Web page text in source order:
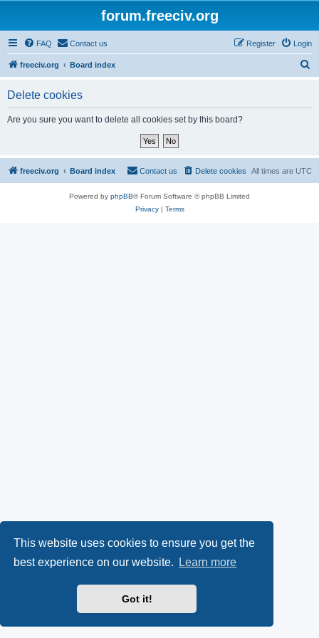
This website uses cookies to ensure you get the
best experience on our website.
Learn more
Got it!
forum.freeciv.org
FAQ Contact us Login
Register
freeciv.org Board index
Delete cookies
Are you sure you want to delete all cookies set by this board?
freeciv.org Board index All times are UTC
Delete cookies
Contact us
Powered by phpBB® Forum Software © phpBB Limited
Privacy| Terms